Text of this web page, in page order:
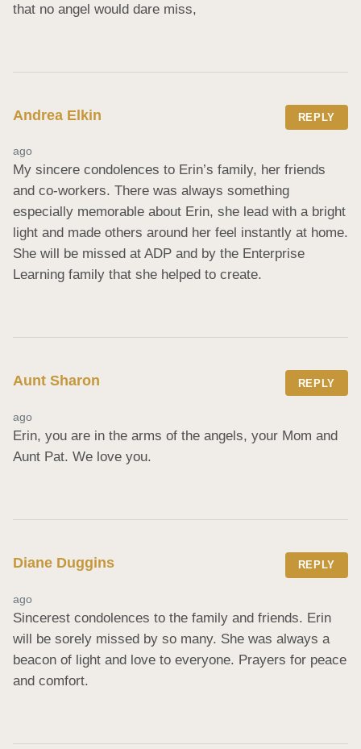
that no angel would dare miss,
Andrea Elkin REPLY
ago
My sincere condolences to Erin’s family, her friends
and co-workers. There was always something
especially memorable about Erin, she lead with a bright
light and made others around her feel instantly at home.
She will be missed at ADP and by the Enterprise
Learning family that she helped to create.
Aunt Sharon REPLY
ago
Erin, you are in the arms of the angels, your Mom and
Aunt Pat. We love you.
Diane Duggins REPLY
ago
Sincerest condolences to the family and friends. Erin
will be sorely missed by so many. She was always a
beacon of light and love to everyone. Prayers for peace
and comfort.